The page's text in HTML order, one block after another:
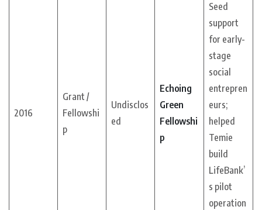
2016
Grant /
Fellowshi
p
Undisclos
ed
Echoing
Green
Fellowshi
p
Seed
support
for early-
stage
social
entrepren
eurs;
helped
Temie
build
LifeBank’
s pilot
operation